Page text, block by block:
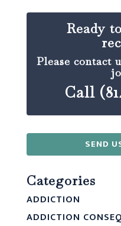
Ready
Please contact
Call
SEND
Categories
ADDICTION
ADDICTION